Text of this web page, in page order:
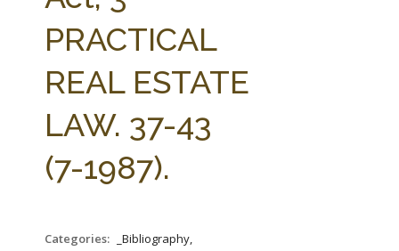
STATE COMPILATIONS
AG LAW BIBLIOGRAPHY GENERAL RESOURCES
PRACTICAL
REAL ESTATE
LAW. 37-43
(7-1987).
Categories:
_Bibliography,